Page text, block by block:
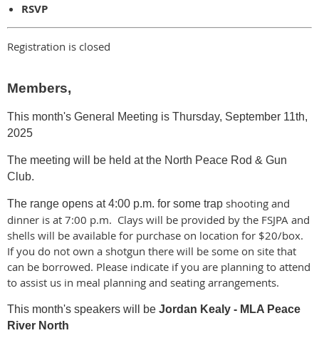
RSVP
Registration is closed
Members,
This month's General Meeting is Thursday, September 11th,
2025
The meeting will be held at the North Peace Rod & Gun
Club.
The range opens at 4:00 p.m. for some trap shooting and
dinner is at 7:00 p.m. Clays will be provided by the FSJPA and
shells will be available for purchase on location for $20/box.
If you do not own a shotgun there will be some on site that
can be borrowed. Please indicate if you are planning to attend
to assist us in meal planning and seating arrangements.
This month's speakers will be Jordan Kealy - MLA Peace
River North